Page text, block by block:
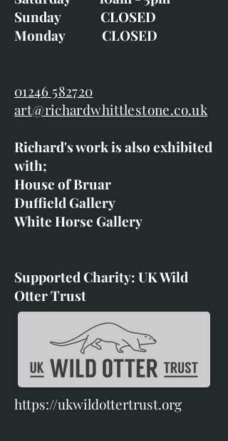
Sunday CLOSED
Monday CLOSED
01246 582720
art@richardwhittlestone.co.uk
Richard's work is also exhibited
with;
House of Bruar
Duffield Gallery
White Horse Gallery
Supported Charity: UK Wild
Otter Trust
https://ukwildottertrust.org